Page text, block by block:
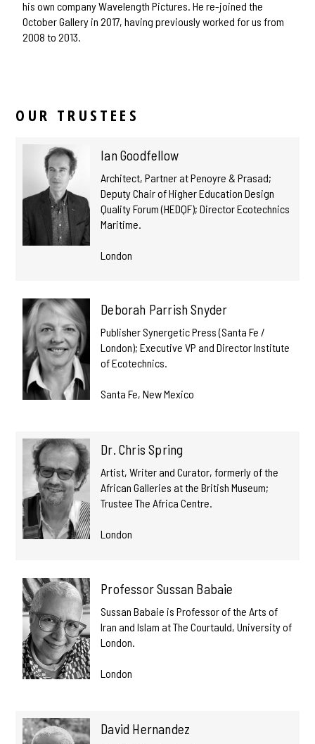
his own company Wavelength Pictures. He re-joined the
October Gallery in 2017, having previously worked for us from
2008 to 2013.
OUR TRUSTEES
Ian Goodfellow
Architect, Partner at Penoyre & Prasad;
Deputy Chair of Higher Education Design
Quality Forum (HEDQF); Director Ecotechnics
Maritime.
London
Deborah Parrish Snyder
Publisher Synergetic Press (Santa Fe /
London); Executive VP and Director Institute
of Ecotechnics.
Santa Fe, New Mexico
Dr. Chris Spring
Artist, Writer and Curator, formerly of the
African Galleries at the British Museum;
Trustee The Africa Centre.
London
Professor Sussan Babaie
Sussan Babaie is Professor of the Arts of
Iran and Islam at The Courtauld, University of
London.
London
David Hernandez